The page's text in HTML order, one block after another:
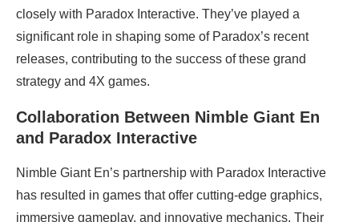
closely with Paradox Interactive. They’ve played a
significant role in shaping some of Paradox’s recent
releases, contributing to the success of these grand
strategy and 4X games.
Collaboration Between Nimble Giant En
and Paradox Interactive
Nimble Giant En’s partnership with Paradox Interactive
has resulted in games that offer cutting-edge graphics,
immersive gameplay, and innovative mechanics. Their